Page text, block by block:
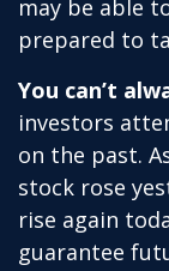
may be able
prepared to
You can’t
investors
on the past.
stock rose
rise again
guarantee